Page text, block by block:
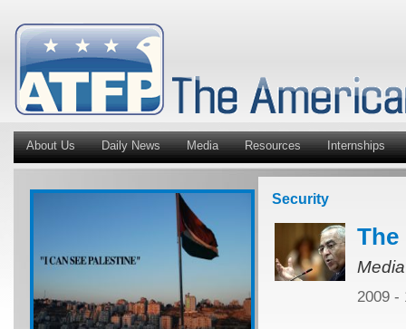
About Us Daily News Media Resources Internships
Security
The
2009 -